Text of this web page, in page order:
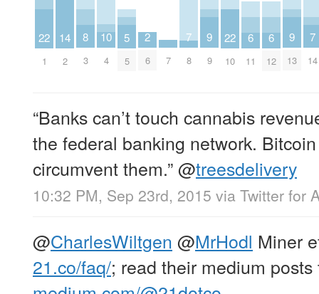
22
1
14
2
8
3
10
4
5
5
2
6 7
7
8
9
9
22
10
6
11
6
12
9
13
7
14
“Banks can’t touch cannabis
the federal banking network.
circumvent them.”@treesdelivery
10:32 PM, Sep 23rd, 2015 via Twitter for
@CharlesWiltgen @MrHodl Miner
21.co/faq/; read their medium posts